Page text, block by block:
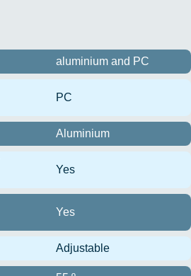
aluminium and PC
PC
Aluminium
Yes
Yes
Adjustable